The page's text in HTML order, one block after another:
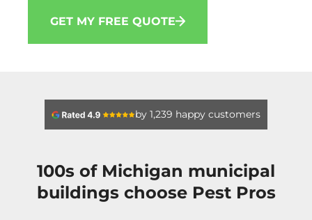
GET MY FREE QUOTE
by 1,239 happy customers
100s of Michigan municipal
buildings choose Pest Pros